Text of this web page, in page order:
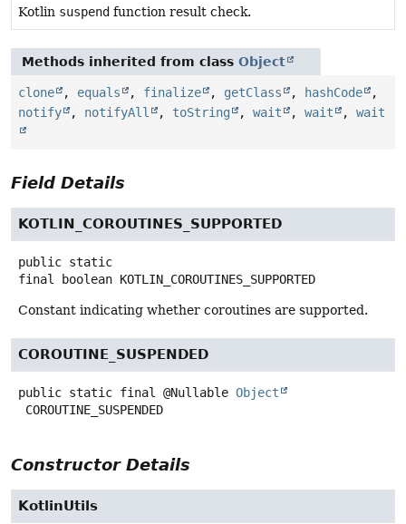
Kotlin suspend function result check.
Methods inherited from class Object
clone , equals , finalize , getClass , hashCode
,
notify
, notifyAll , toString , wait , wait , wait
Field Details
KOTLIN_COROUTINES_SUPPORTED
public static
final
boolean KOTLIN_COROUTINES_SUPPORTED
Constant indicating whether coroutines are supported.
COROUTINE_SUSPENDED
public static final @Nullable Object
COROUTINE_SUSPENDED
Constructor Details
KotlinUtils